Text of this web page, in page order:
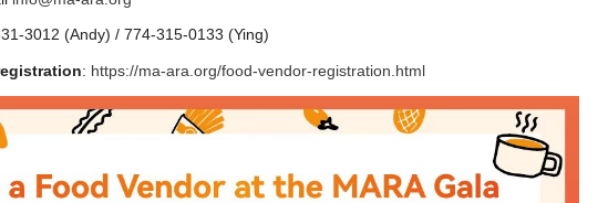
3012 (Andy) / 774-315-0133 (Ying)
: https://ma-ara.org/food-vendor-registration.html